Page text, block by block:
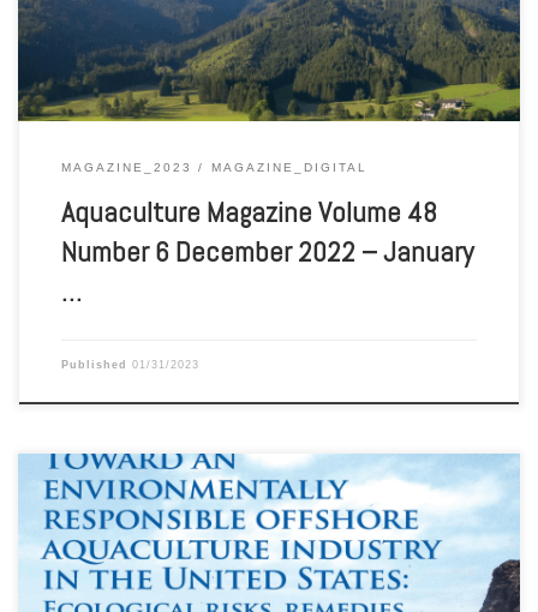
MAGAZINE_2023 MAGAZINE_DIGITAL
Aquaculture Magazine Volume 48
Number 6 December 2022 – January
…
Published 01/31/2023
Aquaculture Magazine Volume 48 Number 5 October – November